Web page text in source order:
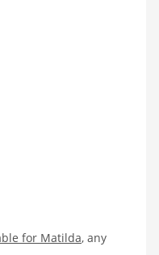
for Matilda, any